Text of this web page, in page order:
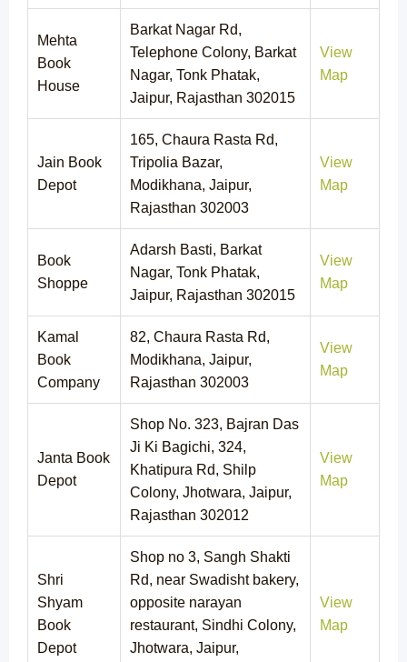
Mehta
Book
House
Barkat Nagar Rd,
Telephone Colony, Barkat
Nagar, Tonk Phatak,
Jaipur, Rajasthan 302015
View
Map
Jain Book
Depot
165, Chaura Rasta Rd,
Tripolia Bazar,
Modikhana, Jaipur,
Rajasthan 302003
View
Map
Book
Shoppe
Adarsh Basti, Barkat
Nagar, Tonk Phatak,
Jaipur, Rajasthan 302015
View
Map
Kamal
Book
Company
82, Chaura Rasta Rd,
Modikhana, Jaipur,
Rajasthan 302003
View
Map
Janta Book
Depot
Shop No. 323, Bajran Das
Ji Ki Bagichi, 324,
Khatipura Rd, Shilp
Colony, Jhotwara, Jaipur,
Rajasthan 302012
View
Map
Shri
Shyam
Book
Depot
Shop no 3, Sangh Shakti
Rd, near Swadisht bakery,
opposite narayan
restaurant, Sindhi Colony,
Jhotwara, Jaipur,
View
Map